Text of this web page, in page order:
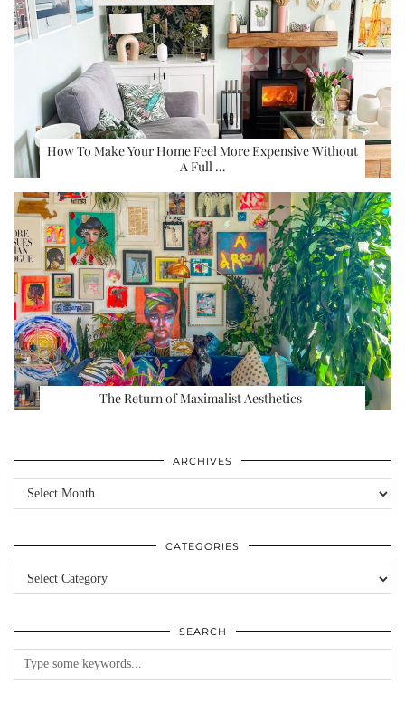
How To Make Your Home Feel More Expensive Without
A Full …
The Return of Maximalist Aesthetics
ARCHIVES
Archives
CATEGORIES
Categories
SEARCH